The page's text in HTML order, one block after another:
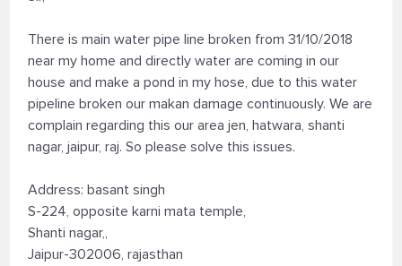
There is main water pipe line broken from 31/10/2018
near my home and directly water are coming in our
house and make a pond in my hose, due to this water
pipeline broken our makan damage continuously. We are
complain regarding this our area jen, hatwara, shanti
nagar, jaipur, raj. So please solve this issues.
Address: basant singh
S-224, opposite karni mata temple,
Shanti nagar,,
Jaipur-302006, rajasthan